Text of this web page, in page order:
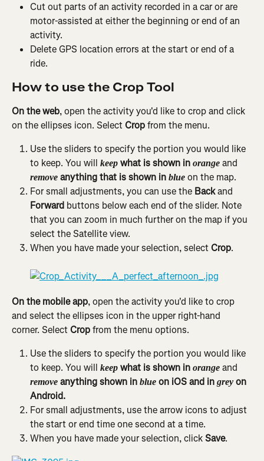
Cut out parts of an activity recorded in a car or are
motor-assisted at either the beginning or end of an
activity.
Delete GPS location errors at the start or end of a
ride.
How to use the Crop Tool
On the web, open the activity you'd like to crop and click
on the ellipses icon. Select Crop from the menu.
Use the sliders to specify the portion you would like
to keep. You will keep what is shown in orange and
remove anything that is shown in blue on the map.
For small adjustments, you can use the Back and
Forward buttons below each end of the slider. Note
that you can zoom in much further on the map if you
select the Satellite view.
When you have made your selection, select Crop.
On the mobile app, open the activity you'd like to crop
and select the ellipses icon in the upper right-hand
corner. Select Crop from the menu options.
Use the sliders to specify the portion you would like
to keep. You will keep what is shown in orange and
remove anything shown in blue on iOS and in grey on
Android.
For small adjustments, use the arrow icons to adjust
the start or end time one second at a time.
When you have made your selection, click Save.